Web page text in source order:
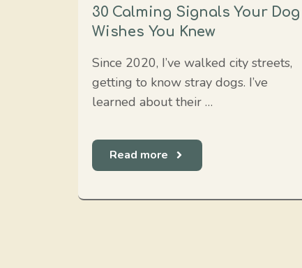
30 Calming Signals Your Dog
Wishes You Knew
Since 2020, I’ve walked city streets,
getting to know stray dogs. I’ve
learned about their …
Read more